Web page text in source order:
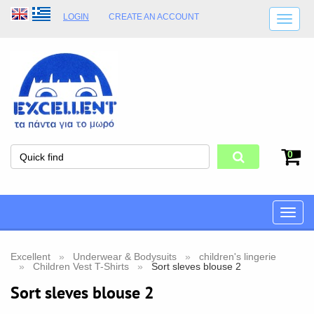
LOGIN CREATE AN ACCOUNT
SHOP OPENING HOURS
0
Toggle
Excellent Underwear & Bodysuits
children's lingerie
Children Vest T-Shirts
Sort sleves blouse 2
Sort sleves blouse 2